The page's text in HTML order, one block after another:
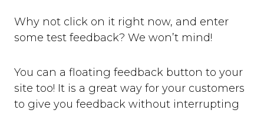
Why not click on it right now, and enter
some test feedback? We won’t mind!
You can a floating feedback button to your
site too! It is a great way for your customers
to give you feedback without interrupting